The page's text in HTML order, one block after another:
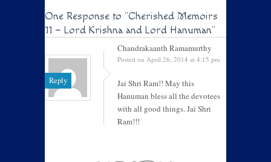
One Response to "Cherished Memoirs
11 – Lord Krishna and Lord Hanuman"
Reply
Chandrakaanth Ramamurthy
Posted on April 26, 2014 at 4:15 pm
Jai Shri Ram!! May this
Hanuman bless all the devotees
with all good things. Jai Shri
Ram!!!